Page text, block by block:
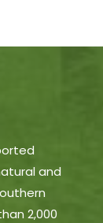
and
2,000